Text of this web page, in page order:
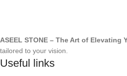
ASEEL STONE – The Art of Elevating
tailored to your vision.
Useful links